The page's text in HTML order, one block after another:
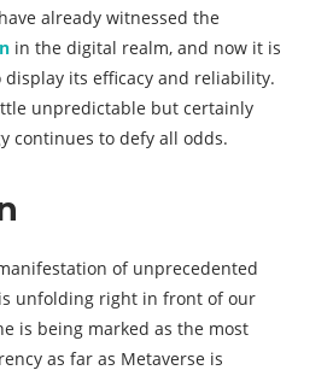
already witnessed the
in the digital realm, and now it is
its efficacy and reliability.
unpredictable but certainly
continues to defy all odds.
of unprecedented
unfolding right in front of our
is being marked as the most
as far as Metaverse is